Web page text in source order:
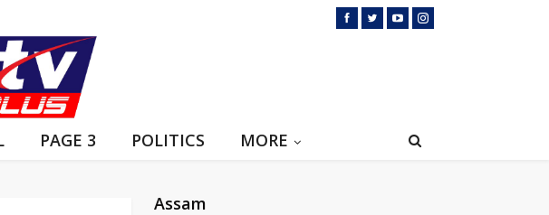
PAGE 3 POLITICS MORE
Assam